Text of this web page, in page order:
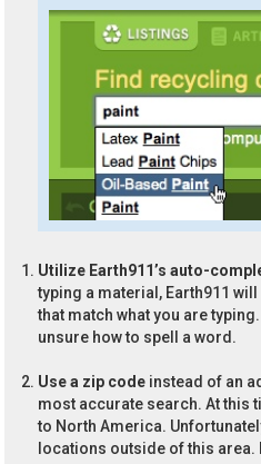
Utilize Earth911’s auto-
typing a material, Earth911
that match what you are
unsure how to spell a word.
Use a zip code instead of an
most accurate search. At this
to North America.
locations outside of this